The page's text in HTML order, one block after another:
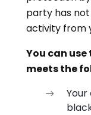
party has
activity from
You can
meets the